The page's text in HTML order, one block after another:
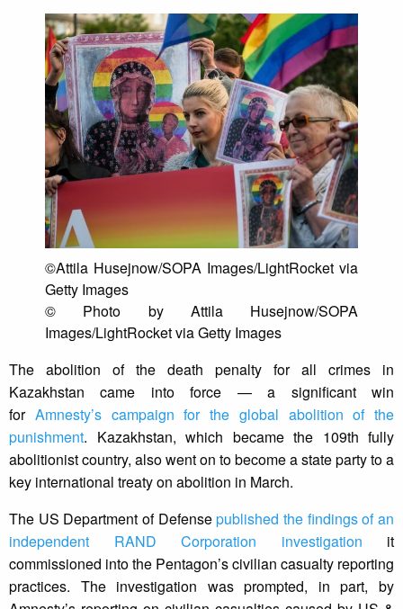
©Attila Husejnow/SOPA Images/LightRocket via
Getty Images
© Photo by Attila Husejnow/SOPA
Images/LightRocket via Getty Images
The abolition of the death penalty for all crimes in
Kazakhstan came into force — a significant win
for Amnesty’s campaign for the global abolition of the
punishment. Kazakhstan, which became the 109th fully
abolitionist country, also went on to become a state party to a
key international treaty on abolition in March.
The US Department of Defensepublished the findings of an
independent RAND Corporation investigation it
commissioned into the Pentagon’s civilian casualty reporting
practices. The investigation was prompted, in part, by